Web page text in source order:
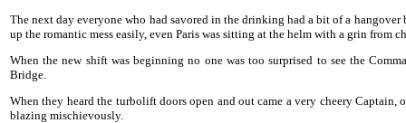
The next day everyone who had savored in the drinking had a bit of a
up the romantic mess easily, even Paris was sitting at the helm with a grin from
When the new shift was beginning no one was too surprised to see the
Bridge.
When they heard the turbolift doors open and out came a very cheery
blazing mischievously.